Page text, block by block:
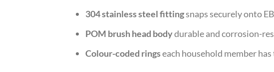
304 stainless steel fittingsnaps securely onto
POM brush head bodydurable and corrosion-
Colour-coded ringseach household member